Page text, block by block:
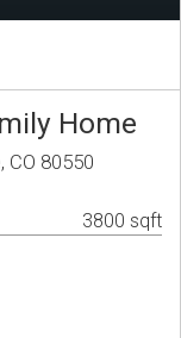
Home
CO 80550
3800 sqft